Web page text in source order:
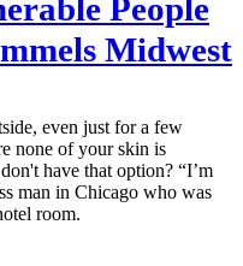
People
Midwest
even just for a few
none of your skin is
have that option? “I’m
man in Chicago who was
room.